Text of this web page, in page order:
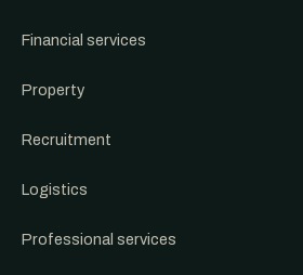
Financial services
Property
Recruitment
Logistics
Professional services